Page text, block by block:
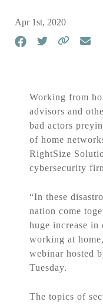
Apr 1st, 2020
Working from
advisors and
bad actors
of home
RightSize
cybersecurity
“In these
nation come
huge increase in
working at
webinar hosted
Tuesday.
The topics of